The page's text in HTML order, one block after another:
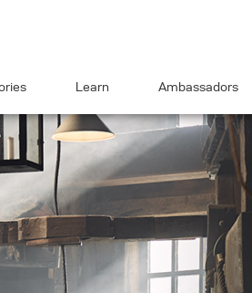
Learn Ambassadors